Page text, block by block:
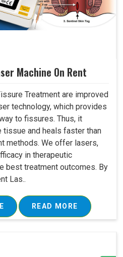
Machine On Rent
Treatment are improved
technology, which provides
to fissures. Thus, it
and heals faster than
methods. We offer lasers,
in therapeutic
best treatment outcomes. By
Las..
READ MORE